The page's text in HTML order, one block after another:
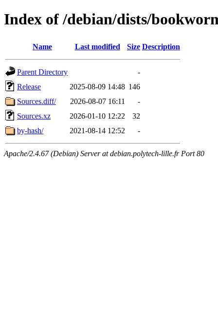
Index of /debian/dists/
Name Last modified Size Description
Parent Directory
-
Release
2025-08-09 14:48 146
Sources.diff/
2026-08-07 16:11
-
Sources.xz
2026-01-10 12:22
32
by-hash/
2021-08-14 12:52 -
Apache/2.4.67 (Debian) Server at debian.polytech-lille.fr Port 80